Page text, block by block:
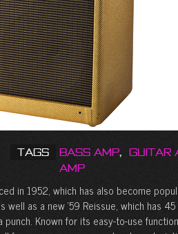
Tags Bass Amp, Guitar
Amp
in 1952, which has also become
as a new ‘59 Reissue, which has
Known for its easy-to-use